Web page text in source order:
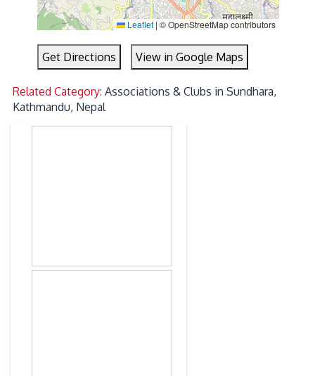
Leaflet | © OpenStreetMap contributors
Get Directions View in Google Maps
Related Category:Associations & Clubs in Sundhara,
Kathmandu, Nepal